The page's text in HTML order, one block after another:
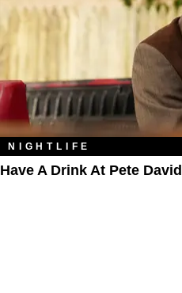
NIGHTLIFE
Have A Drink At Pete